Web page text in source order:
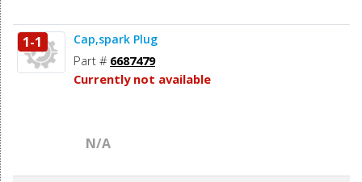
1-1 Cap,spark Plug
Part # 6687479
Currently not available
N/A